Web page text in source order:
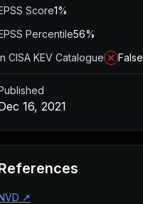
Score1%
Percentile56%
CISA KEV Catalogue
False
16, 2021
↗